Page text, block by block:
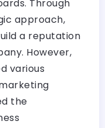
Through
approach,
a reputation
However,
various
the